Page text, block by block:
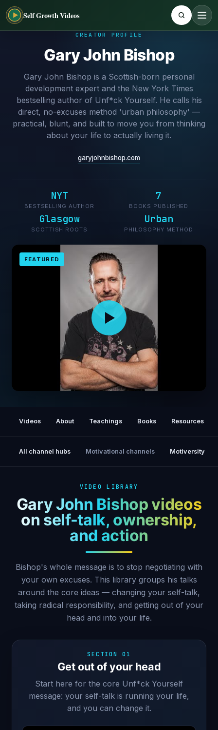
Self Growth Videos
CREATOR PROFILE
Gary John Bishop
Gary John Bishop is a Scottish-born personal
development expert and the New York Times
bestselling author of Unf*ck Yourself. He calls his
direct, no-excuses method 'urban philosophy' —
practical, blunt, and built to move you from thinking
about your life to actually living it.
garyjohnbishop.com
NYT
BESTSELLING AUTHOR
7
BOOKS PUBLISHED
Glasgow
SCOTTISH ROOTS
Urban
PHILOSOPHY METHOD
FEATURED
Videos About Teachings Books Resources
All channel hubs Motivational channels Motiversity
VIDEO LIBRARY
Gary John Bishop videos
on self-talk, ownership,
and action
Bishop's whole message is to stop negotiating with
your own excuses. This library groups his talks
around the core ideas — changing your self-talk,
taking radical responsibility, and getting out of your
head and into your life.
SECTION 01
Get out of your head
Start here for the core Unf*ck Yourself
message: your self-talk is running your life,
and you can change it.